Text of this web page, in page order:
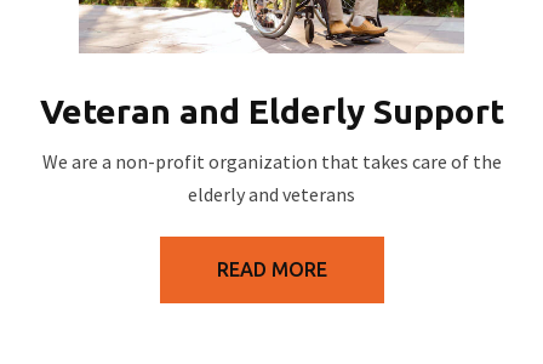
Veteran and Elderly Support
We are a non-profit organization that takes care of the
elderly and veterans
READ MORE